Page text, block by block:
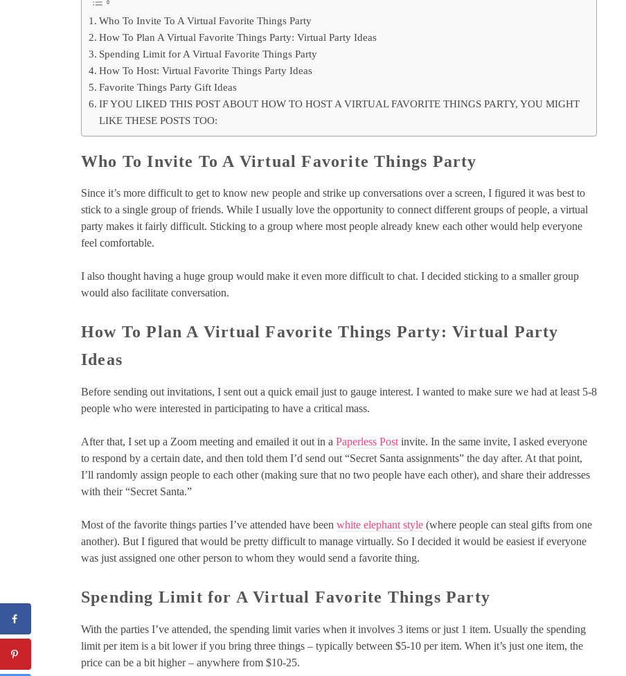
Who To Invite To A Virtual Favorite Things Party
How To Plan A Virtual Favorite Things Party: Virtual Party Ideas
Spending Limit for A Virtual Favorite Things Party
How To Host: Virtual Favorite Things Party Ideas
Favorite Things Party Gift Ideas
IF YOU LIKED THIS POST ABOUT HOW TO HOST A VIRTUAL FAVORITE THINGS PARTY, YOU MIGHT
LIKE THESE POSTS TOO:
Who To Invite To A Virtual Favorite Things Party
Since it’s more difficult to get to know new people and strike up conversations over a screen, I figured it was best to
stick to a single group of friends. While I usually love the opportunity to connect different groups of people, a virtual
party makes it fairly difficult. Sticking to a group where most people already knew each other would help everyone
feel comfortable.
I also thought having a huge group would make it even more difficult to chat. I decided sticking to a smaller group
would also facilitate conversation.
How To Plan A Virtual Favorite Things Party: Virtual Party
Ideas
Before sending out invitations, I sent out a quick email just to gauge interest. I wanted to make sure we had at least 5-8
people who were interested in participating to have a critical mass.
After that, I set up a Zoom meeting and emailed it out in a Paperless Post invite. In the same invite, I asked everyone
to respond by a certain date, and then told them I’d send out “Secret Santa assignments” the day after. At that point,
I’ll randomly assign people to each other (making sure that no two people have each other), and share their addresses
with their “Secret Santa.”
Most of the favorite things parties I’ve attended have been white elephant style (where people can steal gifts from one
another). But I figured that would be pretty difficult to manage virtually. So I decided it would be easiest if everyone
was just assigned one other person to whom they would send a favorite thing.
Spending Limit for A Virtual Favorite Things Party
With the parties I’ve attended, the spending limit varies when it involves 3 items or just 1 item. Usually the spending
limit per item is a bit lower if you bring three things – typically between $5-10 per item. When it’s just one item, the
price can be a bit higher – anywhere from $10-25.